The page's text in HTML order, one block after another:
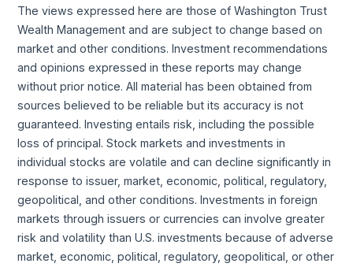
The views expressed here are those of Washington Trust
Wealth Management and are subject to change based on
market and other conditions. Investment recommendations
and opinions expressed in these reports may change
without prior notice. All material has been obtained from
sources believed to be reliable but its accuracy is not
guaranteed. Investing entails risk, including the possible
loss of principal. Stock markets and investments in
individual stocks are volatile and can decline significantly in
response to issuer, market, economic, political, regulatory,
geopolitical, and other conditions. Investments in foreign
markets through issuers or currencies can involve greater
risk and volatility than U.S. investments because of adverse
market, economic, political, regulatory, geopolitical, or other